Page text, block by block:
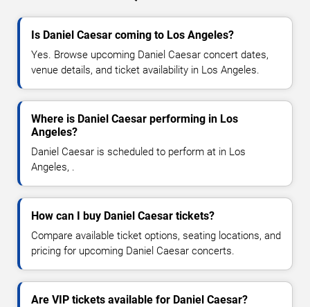
Is Daniel Caesar coming to Los Angeles?
Yes. Browse upcoming Daniel Caesar concert dates,
venue details, and ticket availability in Los Angeles.
Where is Daniel Caesar performing in Los
Angeles?
Daniel Caesar is scheduled to perform at in Los
Angeles, .
How can I buy Daniel Caesar tickets?
Compare available ticket options, seating locations, and
pricing for upcoming Daniel Caesar concerts.
Are VIP tickets available for Daniel Caesar?